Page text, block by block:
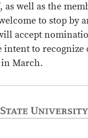
as well as the
to stop by
accept
intent to recognize
March.